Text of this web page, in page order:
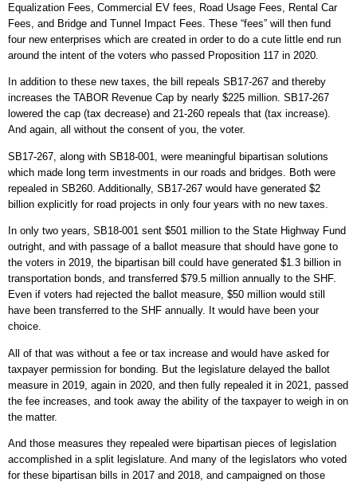
Equalization Fees, Commercial EV fees, Road Usage Fees, Rental Car
Fees, and Bridge and Tunnel Impact Fees. These “fees” will then fund
four new enterprises which are created in order to do a cute little end run
around the intent of the voters who passed Proposition 117 in 2020.
In addition to these new taxes, the bill repeals SB17-267 and thereby
increases the TABOR Revenue Cap by nearly $225 million. SB17-267
lowered the cap (tax decrease) and 21-260 repeals that (tax increase).
And again, all without the consent of you, the voter.
SB17-267, along with SB18-001, were meaningful bipartisan solutions
which made long term investments in our roads and bridges. Both were
repealed in SB260. Additionally, SB17-267 would have generated $2
billion explicitly for road projects in only four years with no new taxes.
In only two years, SB18-001 sent $501 million to the State Highway Fund
outright, and with passage of a ballot measure that should have gone to
the voters in 2019, the bipartisan bill could have generated $1.3 billion in
transportation bonds, and transferred $79.5 million annually to the SHF.
Even if voters had rejected the ballot measure, $50 million would still
have been transferred to the SHF annually. It would have been your
choice.
All of that was without a fee or tax increase and would have asked for
taxpayer permission for bonding. But the legislature delayed the ballot
measure in 2019, again in 2020, and then fully repealed it in 2021, passed
the fee increases, and took away the ability of the taxpayer to weigh in on
the matter.
And those measures they repealed were bipartisan pieces of legislation
accomplished in a split legislature. And many of the legislators who voted
for these bipartisan bills in 2017 and 2018, and campaigned on those